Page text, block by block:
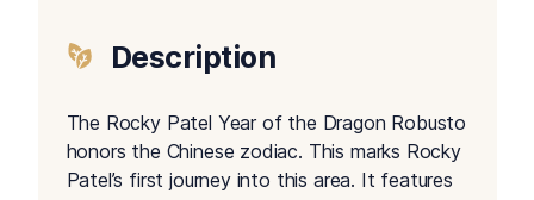
Description
The Rocky Patel Year of the Dragon Robusto
honors the Chinese zodiac. This marks Rocky
Patel’s first journey into this area. It features